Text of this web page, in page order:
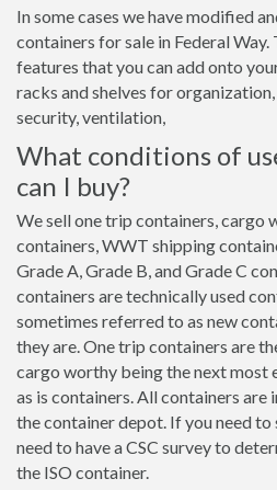
In some cases we have modified
containers for sale in Federal
features that you can add onto
racks and shelves for
security, ventilation,
What conditions of
can I buy?
We sell one trip containers, cargo
containers, WWT shipping
Grade A, Grade B, and Grade C
containers are technically used
sometimes referred to as new
they are. One trip containers are
cargo worthy being the next most
as is containers. All containers are
the container depot. If you need to
need to have a CSC survey to
the ISO container.